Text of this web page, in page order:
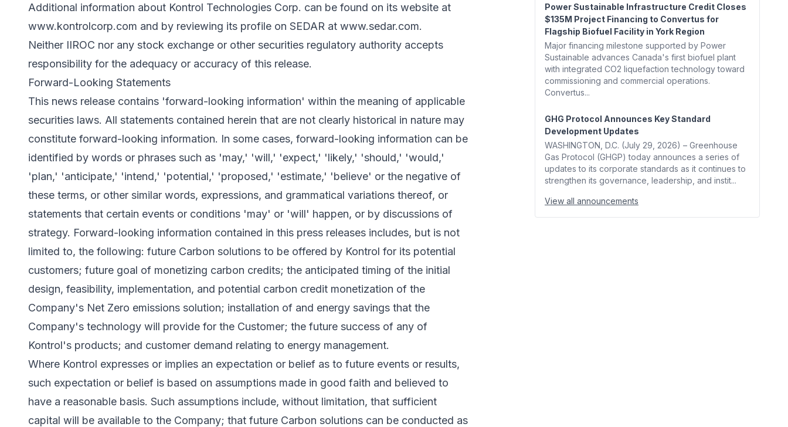
Additional information about Kontrol Technologies Corp. can be found on its website at
www.kontrolcorp.com and by reviewing its profile on SEDAR at www.sedar.com.
Neither IIROC nor any stock exchange or other securities regulatory authority accepts
responsibility for the adequacy or accuracy of this release.
Forward-Looking Statements
This news release contains 'forward-looking information' within the meaning of applicable
securities laws. All statements contained herein that are not clearly historical in nature may
constitute forward-looking information. In some cases, forward-looking information can be
identified by words or phrases such as 'may,' 'will,' 'expect,' 'likely,' 'should,' 'would,'
'plan,' 'anticipate,' 'intend,' 'potential,' 'proposed,' 'estimate,' 'believe' or the negative of
these terms, or other similar words, expressions, and grammatical variations thereof, or
statements that certain events or conditions 'may' or 'will' happen, or by discussions of
strategy. Forward-looking information contained in this press releases includes, but is not
limited to, the following: future Carbon solutions to be offered by Kontrol for its potential
customers; future goal of monetizing carbon credits; the anticipated timing of the initial
design, feasibility, implementation, and potential carbon credit monetization of the
Company's Net Zero emissions solution; installation of and energy savings that the
Company's technology will provide for the Customer; the future success of any of
Kontrol's products; and customer demand relating to energy management.
Where Kontrol expresses or implies an expectation or belief as to future events or results,
such expectation or belief is based on assumptions made in good faith and believed to
have a reasonable basis. Such assumptions include, without limitation, that sufficient
capital will be available to the Company; that future Carbon solutions can be conducted as
Power Sustainable Infrastructure Credit Closes
$135M Project Financing to Convertus for
Flagship Biofuel Facility in York Region
Major financing milestone supported by Power
Sustainable advances Canada's first biofuel plant
with integrated CO2 liquefaction technology toward
commissioning and commercial operations.
Convertus...
GHG Protocol Announces Key Standard
Development Updates
WASHINGTON, D.C. (July 29, 2026) – Greenhouse
Gas Protocol (GHGP) today announces a series of
updates to its corporate standards as it continues to
strengthen its governance, leadership, and instit...
View all announcements